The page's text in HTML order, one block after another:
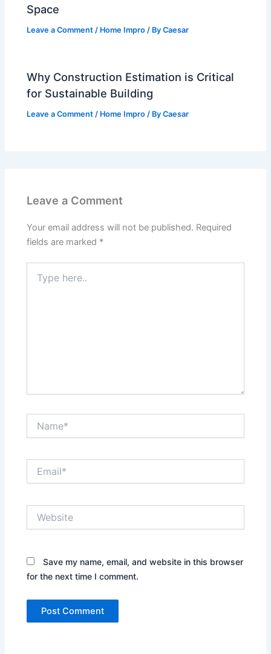
Space
Leave a Comment / Home Impro / ByCaesar
Why Construction Estimation is Critical
for Sustainable Building
Leave a Comment / Home Impro / ByCaesar
Leave a Comment
Your email address will not be published. Required
fields are marked *
here..
Save my name, email, and website in this browser
for the next time I comment.